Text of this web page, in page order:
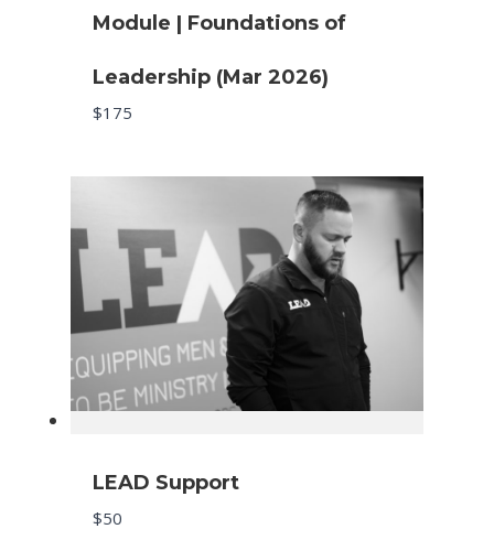
Module | Foundations of
Leadership (Mar 2026)
$175
LEAD Support
$50